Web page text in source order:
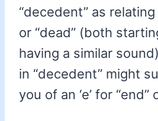
“decedent” as
or “dead” (both
having a similar
in “decedent” might
you of an ‘e’ for “end”